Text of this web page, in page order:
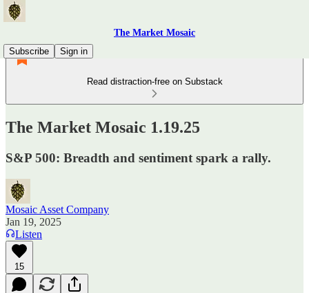
The Market Mosaic
Subscribe
Sign in
Read distraction-free on Substack
The Market Mosaic 1.19.25
S&P 500: Breadth and sentiment spark a rally.
Mosaic Asset Company
Jan 19, 2025
Listen
15